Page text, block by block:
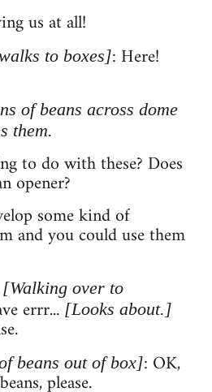
us at all!
to boxes]: Here!
of beans across dome
them.
to do with these? Does
opener?
some kind of
and you could use them
[Walking over to
errr... [Looks about.]
beans out of box]: OK,
please.